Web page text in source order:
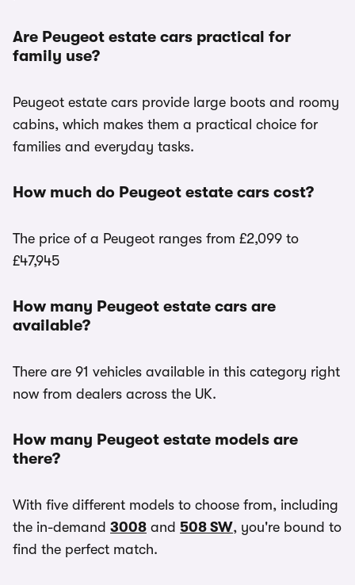
Are Peugeot estate cars practical for
family use?
Peugeot estate cars provide large boots and roomy
cabins, which makes them a practical choice for
families and everyday tasks.
How much do Peugeot estate cars cost?
The price of a Peugeot ranges from £2,099 to
£47,945
How many Peugeot estate cars are
available?
There are 91 vehicles available in this category right
now from dealers across the UK.
How many Peugeot estate models are
there?
With five different models to choose from, including
the in-demand 3008 and 508 SW, you're bound to
find the perfect match.